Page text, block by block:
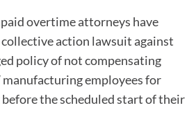
overtime attorneys have
action lawsuit against
policy of not compensating
employees for
the scheduled start of their